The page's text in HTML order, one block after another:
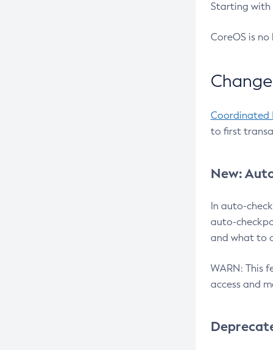
Starting with
CoreOS is
Coordinated
to first
New:
In auto-
auto-
and what to
WARN: This
access and